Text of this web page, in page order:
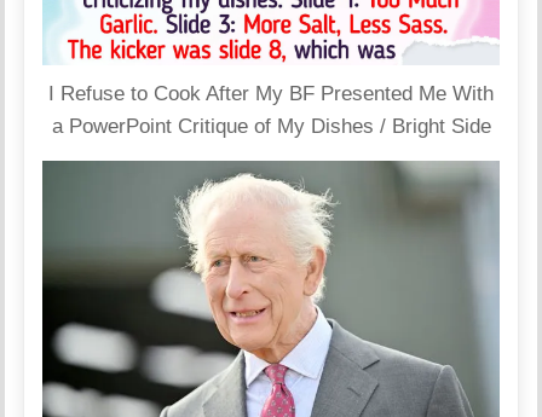
I Refuse to Cook After My BF Presented Me With
a PowerPoint Critique of My Dishes / Bright Side